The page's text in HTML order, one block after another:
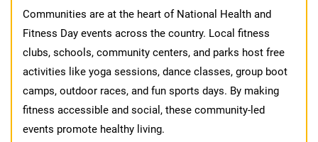
Communities are at the heart of National Health and
Fitness Day events across the country. Local fitness
clubs, schools, community centers, and parks host free
activities like yoga sessions, dance classes, group boot
camps, outdoor races, and fun sports days. By making
fitness accessible and social, these community-led
events promote healthy living.